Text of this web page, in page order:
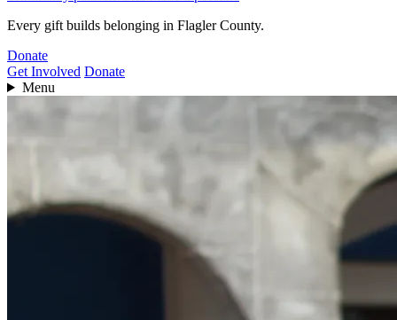
Every gift builds belonging in Flagler County.
Donate
Get Involved Donate
Menu